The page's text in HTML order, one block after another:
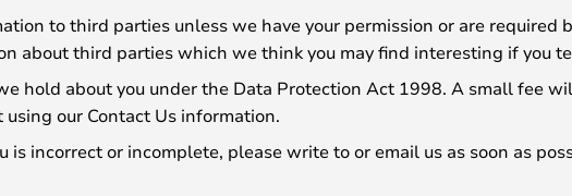
to third parties unless we have your permission or are required
about third parties which we think you may find interesting if you
hold about you under the Data Protection Act 1998. A small fee
our Contact Us information.
incorrect or incomplete, please write to or email us as soon as